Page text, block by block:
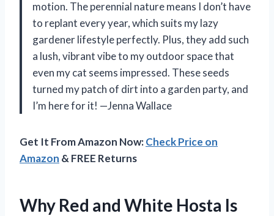
motion. The perennial nature means I don’t have
to replant every year, which suits my lazy
gardener lifestyle perfectly. Plus, they add such
a lush, vibrant vibe to my outdoor space that
even my cat seems impressed. These seeds
turned my patch of dirt into a garden party, and
I’m here for it! —Jenna Wallace
Get It From Amazon Now:Check Price on
Amazon & FREE Returns
Why Red and White Hosta Is